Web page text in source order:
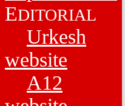
EDITORIAL
Urkesh
website
A12